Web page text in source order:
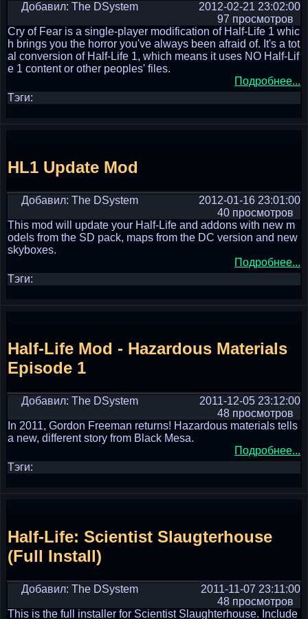
Добавил: The DSystem
2012-02-21 23:02:00
97 просмотров
Cry of Fear is a single-player modification of Half-Life 1 whic
h brings you the horror you've always been afraid of. It's a tot
al conversion of Half-Life 1, which means it uses NO Half-Lif
e 1 content or other peoples' files.
Подробнее...
Тэги:
HL1 Update Mod
Добавил: The DSystem
2012-01-16 23:01:00
40 просмотров
This mod will update your Half-Life and addons with new m
odels from the SD pack, maps from the DC version and new
skyboxes.
Подробнее...
Тэги:
Half-Life Mod - Hazardous Materials
Episode 1
Добавил: The DSystem
2011-12-05 23:12:00
48 просмотров
In 2011, Gordon Freeman returns! Hazardous materials tells
a new, different story from Black Mesa.
Подробнее...
Тэги:
Half-Life: Scientist Slaugterhouse
(Full Install)
Добавил: The DSystem
2011-11-07 23:11:00
48 просмотров
This is the full installer for Scientist Slaughterhouse. Include